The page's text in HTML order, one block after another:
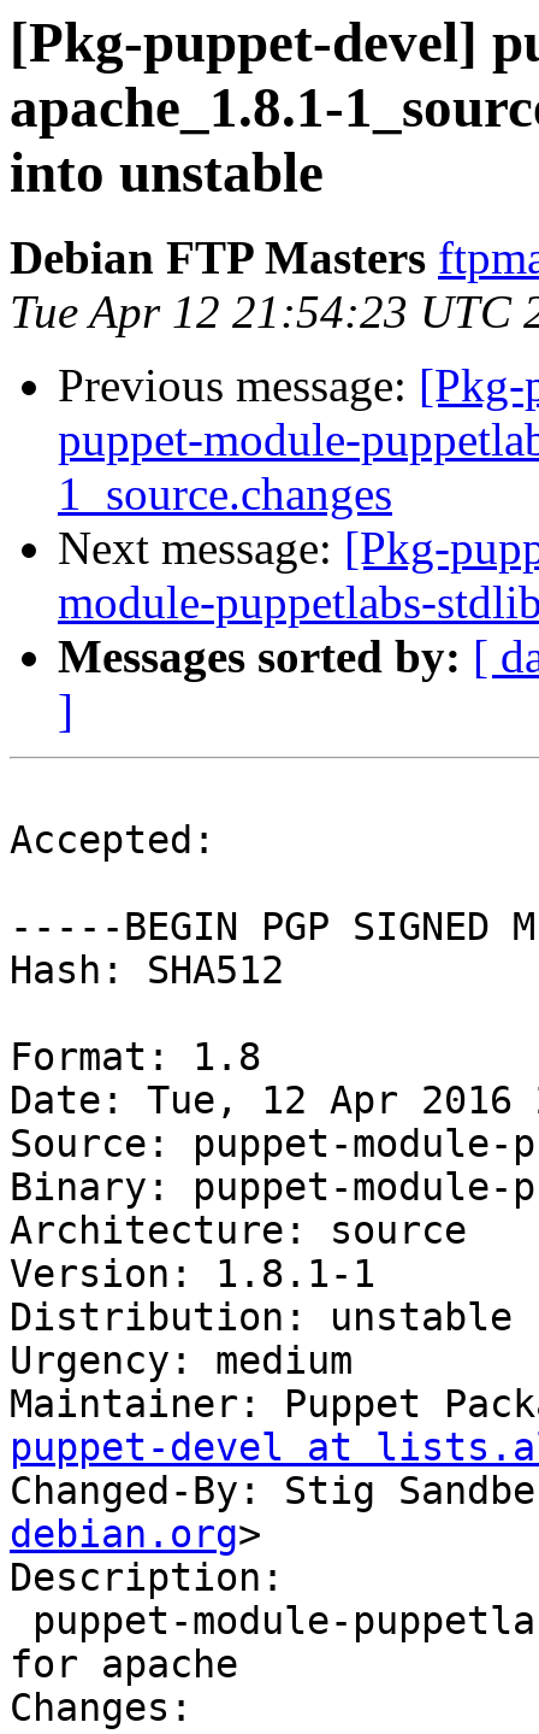
[Pkg-puppet-devel]
apache_1.8.1-
into unstable
Debian FTP Masters
Tue Apr 12 21:54:23 UTC
Previous message: [Pkg-
puppet-module-
1_source.changes
Next message: [Pkg-
module-puppetlabs-
Messages sorted by: [
]
Accepted:
-----BEGIN PGP SIGNED
Hash: SHA512
Format: 1.8
Date: Tue, 12 Apr 2016
Source: puppet-module-
Binary: puppet-module-
Architecture: source
Version: 1.8.1-1
Distribution: unstable
Urgency: medium
Maintainer: Puppet
puppet-devel at
Changed-By: Stig
debian.org>
Description:
for apache
Changes: